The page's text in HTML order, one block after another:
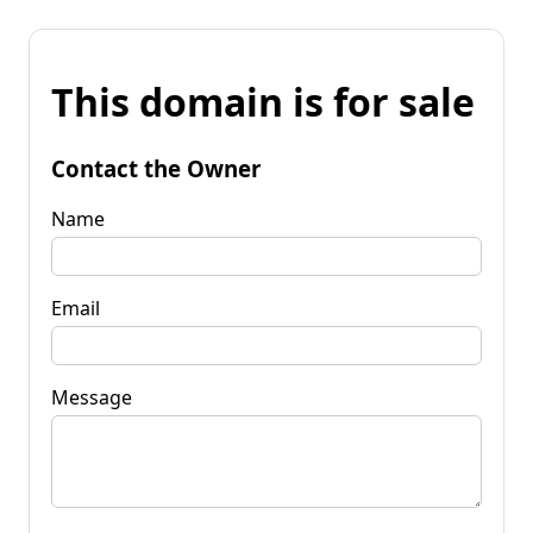
This domain is for sale
Contact the Owner
Name
Email
Message